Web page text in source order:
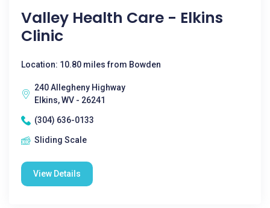
Valley Health Care - Elkins
Clinic
Location: 10.80 miles from Bowden
240 Allegheny Highway
Elkins, WV - 26241
(304) 636-0133
Sliding Scale
View Details